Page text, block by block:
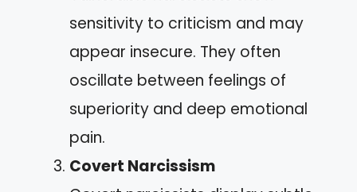
sensitivity to criticism and may
appear insecure. They often
oscillate between feelings of
superiority and deep emotional
pain.
Covert Narcissism